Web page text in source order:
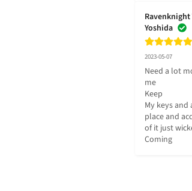
Yoshida
2023-05-07
Need a lot
me
Keep
My keys
place and
of it just
Coming